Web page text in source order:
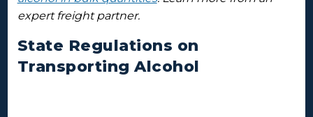
expert freight partner.
State Regulations on
Transporting Alcohol